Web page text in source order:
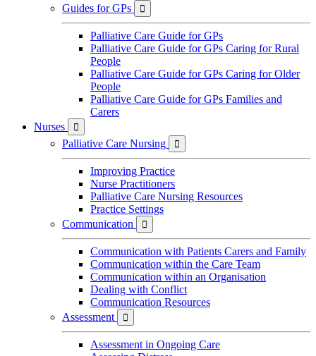
Guides for GPs

Palliative Care Guide for GPs
Palliative Care Guide for GPs Caring for Rural
People
Palliative Care Guide for GPs Caring for Older
People
Palliative Care Guide for GPs Families and
Carers
Nurses

Palliative Care Nursing 
Improving Practice
Nurse Practitioners
Palliative Care Nursing Resources
Practice Settings
Communication

Communication with Patients Carers and Family
Communication within the Care Team
Communication within an Organisation
Dealing with Conflict
Communication Resources
Assessment

Assessment in Ongoing Care